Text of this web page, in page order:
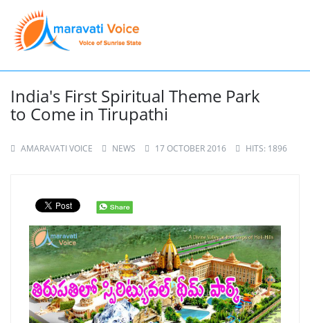
India's First Spiritual Theme Park
to Come in Tirupathi
AMARAVATI VOICE NEWS 17 OCTOBER 2016 HITS: 1896